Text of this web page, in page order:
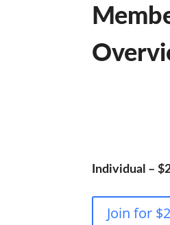
Individual –
Join for